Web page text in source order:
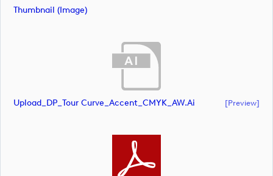
Thumbnail (image)
Upload_DP_Tour Curve_Accent_CMYK_AW.ai [preview]